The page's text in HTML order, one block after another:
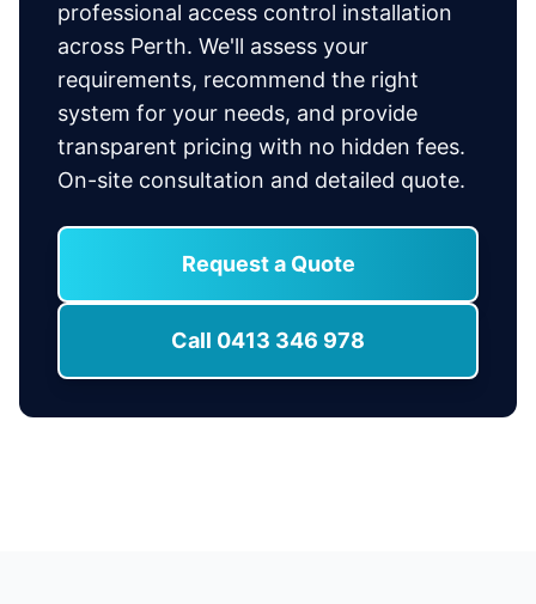
professional access control installation
across Perth. We'll assess your
requirements, recommend the right
system for your needs, and provide
transparent pricing with no hidden fees.
On-site consultation and detailed quote.
Request a Quote
Call 0413 346 978